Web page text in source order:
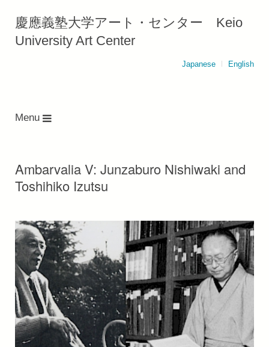
慶應義塾大学アート・センター Keio
University Art Center
Japanese English
Menu
Ambarvalia V: Junzaburo Nishiwaki and
Toshihiko Izutsu